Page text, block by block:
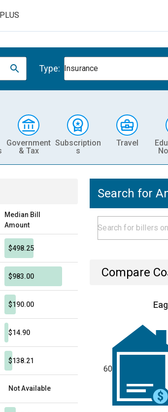
PLUS
Type: Insurance
Government
& Tax
Subscription
s
Travel
Median Bill
Amount
$498.25
$983.00
$190.00
$14.90
$138.21
Not Available
Search for
Compare
60